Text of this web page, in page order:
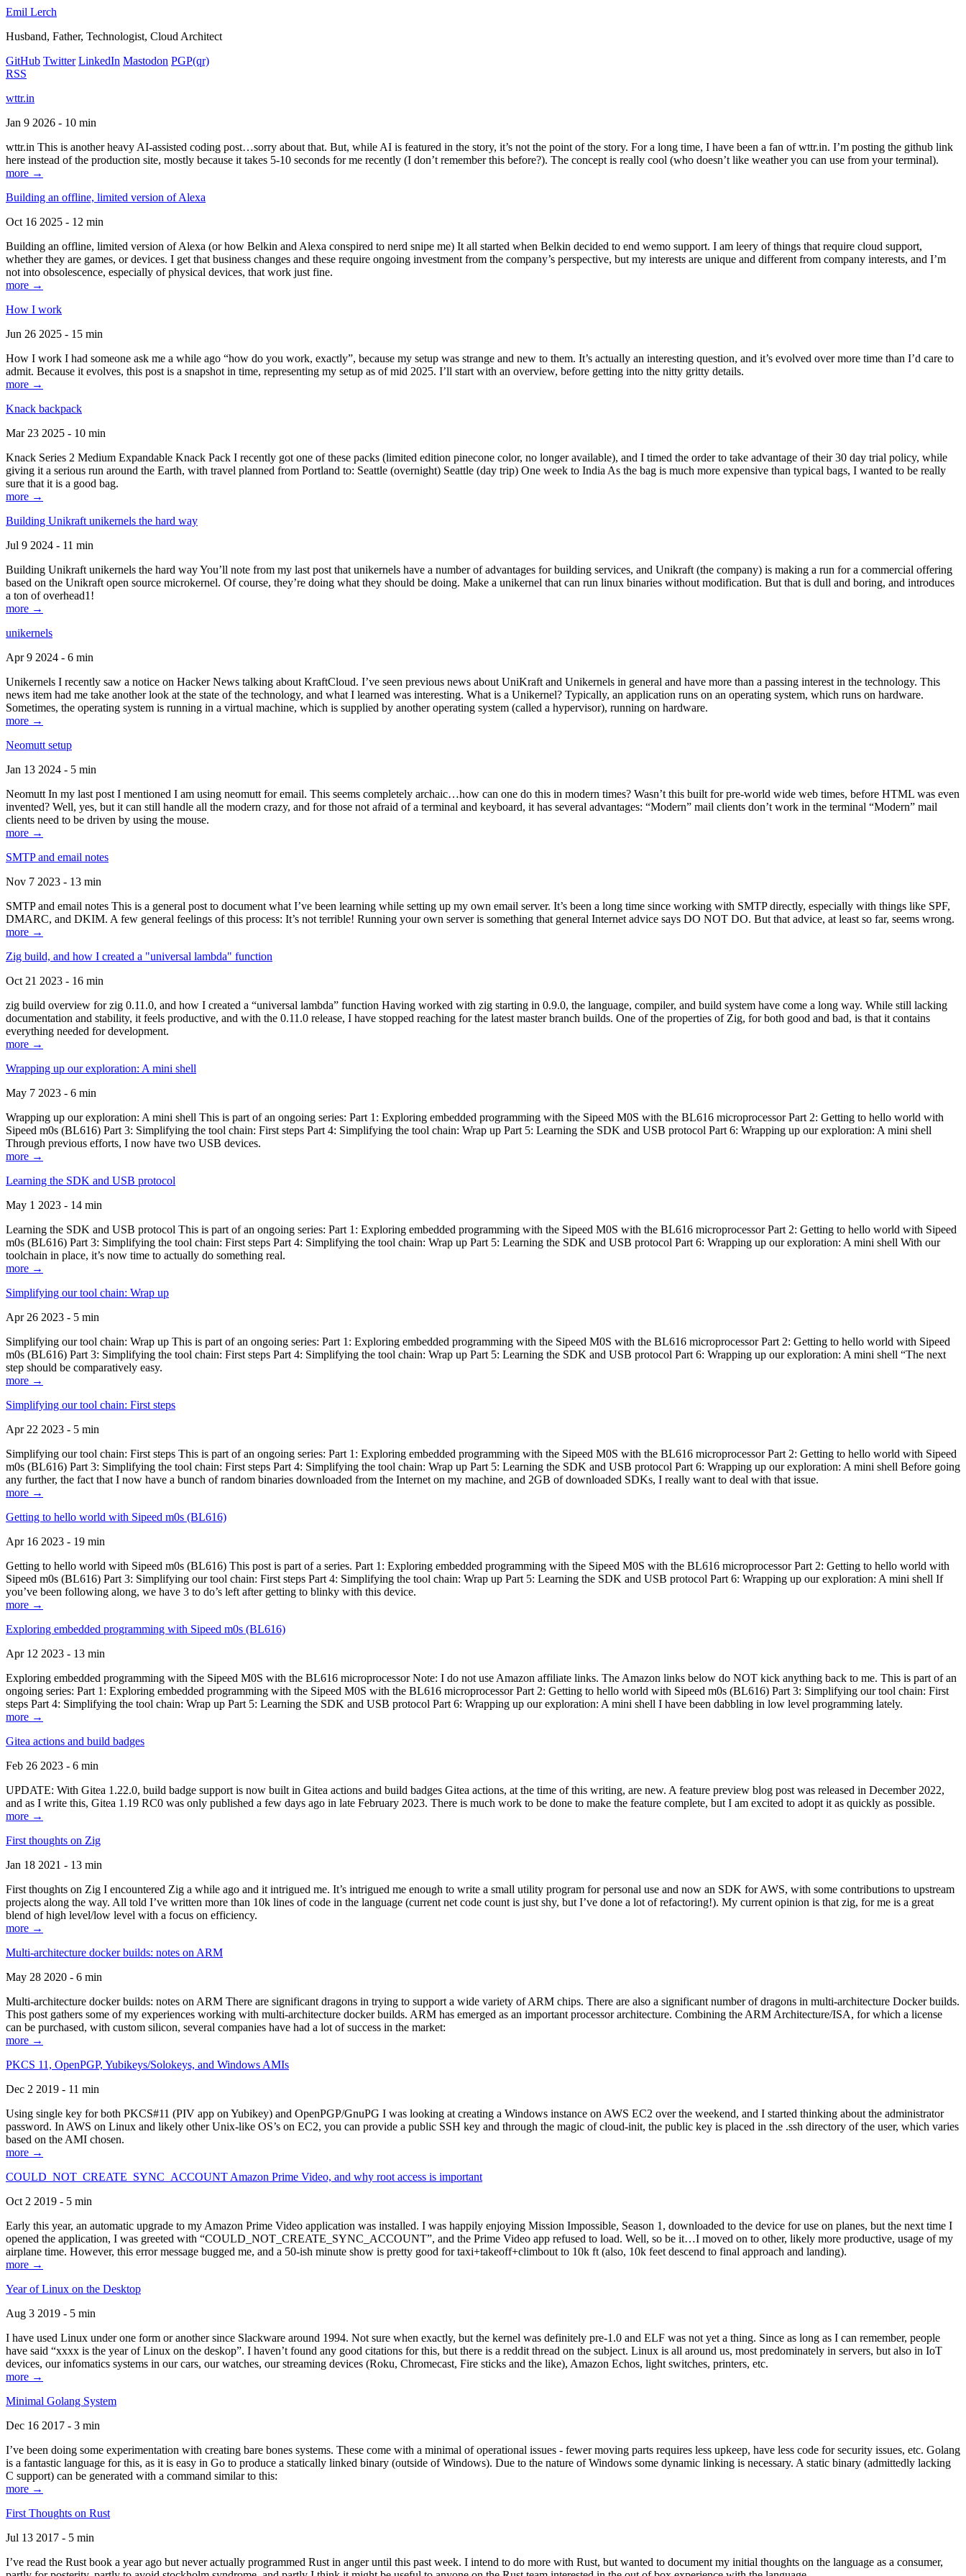
Emil Lerch
Husband, Father, Technologist, Cloud Architect
GitHub Twitter LinkedIn Mastodon PGP(qr)
RSS
wttr.in
Jan 9 2026 - 10 min
wttr.in This is another heavy AI-assisted coding post…sorry about that. But, while AI is featured in the story, it’s not the point of the story. For a long time, I have been a fan of wttr.in. I’m posting the github link
here instead of the production site, mostly because it takes 5-10 seconds for me recently (I don’t remember this before?). The concept is really cool (who doesn’t like weather you can use from your terminal).
more →
Building an offline, limited version of Alexa
Oct 16 2025 - 12 min
Building an offline, limited version of Alexa (or how Belkin and Alexa conspired to nerd snipe me) It all started when Belkin decided to end wemo support. I am leery of things that require cloud support,
whether they are games, or devices. I get that business changes and these require ongoing investment from the company’s perspective, but my interests are unique and different from company interests, and I’m
not into obsolescence, especially of physical devices, that work just fine.
more →
How I work
Jun 26 2025 - 15 min
How I work I had someone ask me a while ago “how do you work, exactly”, because my setup was strange and new to them. It’s actually an interesting question, and it’s evolved over more time than I’d care to
admit. Because it evolves, this post is a snapshot in time, representing my setup as of mid 2025. I’ll start with an overview, before getting into the nitty gritty details.
more →
Knack backpack
Mar 23 2025 - 10 min
Knack Series 2 Medium Expandable Knack Pack I recently got one of these packs (limited edition pinecone color, no longer available), and I timed the order to take advantage of their 30 day trial policy, while
giving it a serious run around the Earth, with travel planned from Portland to: Seattle (overnight) Seattle (day trip) One week to India As the bag is much more expensive than typical bags, I wanted to be really
sure that it is a good bag.
more →
Building Unikraft unikernels the hard way
Jul 9 2024 - 11 min
Building Unikraft unikernels the hard way You’ll note from my last post that unikernels have a number of advantages for building services, and Unikraft (the company) is making a run for a commercial offering
based on the Unikraft open source microkernel. Of course, they’re doing what they should be doing. Make a unikernel that can run linux binaries without modification. But that is dull and boring, and introduces
a ton of overhead1!
more →
unikernels
Apr 9 2024 - 6 min
Unikernels I recently saw a notice on Hacker News talking about KraftCloud. I’ve seen previous news about UniKraft and Unikernels in general and have more than a passing interest in the technology. This
news item had me take another look at the state of the technology, and what I learned was interesting. What is a Unikernel? Typically, an application runs on an operating system, which runs on hardware.
Sometimes, the operating system is running in a virtual machine, which is supplied by another operating system (called a hypervisor), running on hardware.
more →
Neomutt setup
Jan 13 2024 - 5 min
Neomutt In my last post I mentioned I am using neomutt for email. This seems completely archaic…how can one do this in modern times? Wasn’t this built for pre-world wide web times, before HTML was even
invented? Well, yes, but it can still handle all the modern crazy, and for those not afraid of a terminal and keyboard, it has several advantages: “Modern” mail clients don’t work in the terminal “Modern” mail
clients need to be driven by using the mouse.
more →
SMTP and email notes
Nov 7 2023 - 13 min
SMTP and email notes This is a general post to document what I’ve been learning while setting up my own email server. It’s been a long time since working with SMTP directly, especially with things like SPF,
DMARC, and DKIM. A few general feelings of this process: It’s not terrible! Running your own server is something that general Internet advice says DO NOT DO. But that advice, at least so far, seems wrong.
more →
Zig build, and how I created a "universal lambda" function
Oct 21 2023 - 16 min
zig build overview for zig 0.11.0, and how I created a “universal lambda” function Having worked with zig starting in 0.9.0, the language, compiler, and build system have come a long way. While still lacking
documentation and stability, it feels productive, and with the 0.11.0 release, I have stopped reaching for the latest master branch builds. One of the properties of Zig, for both good and bad, is that it contains
everything needed for development.
more →
Wrapping up our exploration: A mini shell
May 7 2023 - 6 min
Wrapping up our exploration: A mini shell This is part of an ongoing series: Part 1: Exploring embedded programming with the Sipeed M0S with the BL616 microprocessor Part 2: Getting to hello world with
Sipeed m0s (BL616) Part 3: Simplifying the tool chain: First steps Part 4: Simplifying the tool chain: Wrap up Part 5: Learning the SDK and USB protocol Part 6: Wrapping up our exploration: A mini shell
Through previous efforts, I now have two USB devices.
more →
Learning the SDK and USB protocol
May 1 2023 - 14 min
Learning the SDK and USB protocol This is part of an ongoing series: Part 1: Exploring embedded programming with the Sipeed M0S with the BL616 microprocessor Part 2: Getting to hello world with Sipeed
m0s (BL616) Part 3: Simplifying the tool chain: First steps Part 4: Simplifying the tool chain: Wrap up Part 5: Learning the SDK and USB protocol Part 6: Wrapping up our exploration: A mini shell With our
toolchain in place, it’s now time to actually do something real.
more →
Simplifying our tool chain: Wrap up
Apr 26 2023 - 5 min
Simplifying our tool chain: Wrap up This is part of an ongoing series: Part 1: Exploring embedded programming with the Sipeed M0S with the BL616 microprocessor Part 2: Getting to hello world with Sipeed
m0s (BL616) Part 3: Simplifying the tool chain: First steps Part 4: Simplifying the tool chain: Wrap up Part 5: Learning the SDK and USB protocol Part 6: Wrapping up our exploration: A mini shell “The next
step should be comparatively easy.
more →
Simplifying our tool chain: First steps
Apr 22 2023 - 5 min
Simplifying our tool chain: First steps This is part of an ongoing series: Part 1: Exploring embedded programming with the Sipeed M0S with the BL616 microprocessor Part 2: Getting to hello world with Sipeed
m0s (BL616) Part 3: Simplifying the tool chain: First steps Part 4: Simplifying the tool chain: Wrap up Part 5: Learning the SDK and USB protocol Part 6: Wrapping up our exploration: A mini shell Before going
any further, the fact that I now have a bunch of random binaries downloaded from the Internet on my machine, and 2GB of downloaded SDKs, I really want to deal with that issue.
more →
Getting to hello world with Sipeed m0s (BL616)
Apr 16 2023 - 19 min
Getting to hello world with Sipeed m0s (BL616) This post is part of a series. Part 1: Exploring embedded programming with the Sipeed M0S with the BL616 microprocessor Part 2: Getting to hello world with
Sipeed m0s (BL616) Part 3: Simplifying our tool chain: First steps Part 4: Simplifying the tool chain: Wrap up Part 5: Learning the SDK and USB protocol Part 6: Wrapping up our exploration: A mini shell If
you’ve been following along, we have 3 to do’s left after getting to blinky with this device.
more →
Exploring embedded programming with Sipeed m0s (BL616)
Apr 12 2023 - 13 min
Exploring embedded programming with the Sipeed M0S with the BL616 microprocessor Note: I do not use Amazon affiliate links. The Amazon links below do NOT kick anything back to me. This is part of an
ongoing series: Part 1: Exploring embedded programming with the Sipeed M0S with the BL616 microprocessor Part 2: Getting to hello world with Sipeed m0s (BL616) Part 3: Simplifying our tool chain: First
steps Part 4: Simplifying the tool chain: Wrap up Part 5: Learning the SDK and USB protocol Part 6: Wrapping up our exploration: A mini shell I have been dabbling in low level programming lately.
more →
Gitea actions and build badges
Feb 26 2023 - 6 min
UPDATE: With Gitea 1.22.0, build badge support is now built in Gitea actions and build badges Gitea actions, at the time of this writing, are new. A feature preview blog post was released in December 2022,
and as I write this, Gitea 1.19 RC0 was only published a few days ago in late February 2023. There is much work to be done to make the feature complete, but I am excited to adopt it as quickly as possible.
more →
First thoughts on Zig
Jan 18 2021 - 13 min
First thoughts on Zig I encountered Zig a while ago and it intrigued me. It’s intrigued me enough to write a small utility program for personal use and now an SDK for AWS, with some contributions to upstream
projects along the way. All told I’ve written more than 10k lines of code in the language (current net code count is just shy, but I’ve done a lot of refactoring!). My current opinion is that zig, for me is a great
blend of high level/low level with a focus on efficiency.
more →
Multi-architecture docker builds: notes on ARM
May 28 2020 - 6 min
Multi-architecture docker builds: notes on ARM There are significant dragons in trying to support a wide variety of ARM chips. There are also a significant number of dragons in multi-architecture Docker builds.
This post gathers some of my experiences working with multi-architecture docker builds. ARM has emerged as an important processor architecture. Combining the ARM Architecture/ISA, for which a license
can be purchased, with custom silicon, several companies have had a lot of success in the market:
more →
PKCS 11, OpenPGP, Yubikeys/Solokeys, and Windows AMIs
Dec 2 2019 - 11 min
Using single key for both PKCS#11 (PIV app on Yubikey) and OpenPGP/GnuPG I was looking at creating a Windows instance on AWS EC2 over the weekend, and I started thinking about the administrator
password. In AWS on Linux and likely other Unix-like OS’s on EC2, you can provide a public SSH key and through the magic of cloud-init, the public key is placed in the .ssh directory of the user, which varies
based on the AMI chosen.
more →
COULD_NOT_CREATE_SYNC_ACCOUNT Amazon Prime Video, and why root access is important
Oct 2 2019 - 5 min
Early this year, an automatic upgrade to my Amazon Prime Video application was installed. I was happily enjoying Mission Impossible, Season 1, downloaded to the device for use on planes, but the next time I
opened the application, I was greeted with “COULD_NOT_CREATE_SYNC_ACCOUNT”, and the Prime Video app refused to load. Well, so be it…I moved on to other, likely more productive, usage of my
airplane time. However, this error message bugged me, and a 50-ish minute show is pretty good for taxi+takeoff+climbout to 10k ft (also, 10k feet descend to final approach and landing).
more →
Year of Linux on the Desktop
Aug 3 2019 - 5 min
I have used Linux under one form or another since Slackware around 1994. Not sure when exactly, but the kernel was definitely pre-1.0 and ELF was not yet a thing. Since as long as I can remember, people
have said “xxxx is the year of Linux on the deskop”. I haven’t found any good citations for this, but there is a reddit thread on the subject. Linux is all around us, most predominately in servers, but also in IoT
devices, our infomatics systems in our cars, our watches, our streaming devices (Roku, Chromecast, Fire sticks and the like), Amazon Echos, light switches, printers, etc.
more →
Minimal Golang System
Dec 16 2017 - 3 min
I’ve been doing some experimentation with creating bare bones systems. These come with a minimal of operational issues - fewer moving parts requires less upkeep, have less code for security issues, etc. Golang
is a fantastic language for this, as it is easy in Go to produce a statically linked binary (outside of Windows). Due to the nature of Windows some dynamic linking is necessary. A static binary (admittedly lacking
C support) can be generated with a command similar to this:
more →
First Thoughts on Rust
Jul 13 2017 - 5 min
I’ve read the Rust book a year ago but never actually programmed Rust in anger until this past week. I intend to do more with Rust, but wanted to document my initial thoughts on the language as a consumer,